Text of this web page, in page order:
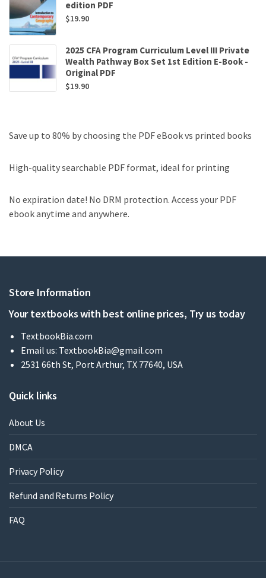
edition PDF
$19.90
2025 CFA Program Curriculum Level III Private
Wealth Pathway Box Set 1st Edition E-Book -
Original PDF
$19.90
Save up to 80% by choosing the PDF eBook vs printed books
High-quality searchable PDF format, ideal for printing
No expiration date! No DRM protection. Access your PDF
ebook anytime and anywhere.
Store Information
Your textbooks with best online prices, Try us today
TextbookBia.com
Email us: TextbookBia@gmail.com
2531 66th St, Port Arthur, TX 77640, USA
Quick links
About Us
DMCA
Privacy Policy
Refund and Returns Policy
FAQ